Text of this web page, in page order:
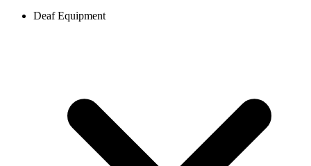
Deaf Equipment